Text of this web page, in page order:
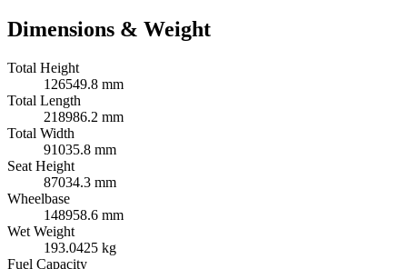
Dimensions & Weight
Total Height
126549.8 mm
Total Length
218986.2 mm
Total Width
91035.8 mm
Seat Height
87034.3 mm
Wheelbase
148958.6 mm
Wet Weight
193.0425 kg
Fuel Capacity